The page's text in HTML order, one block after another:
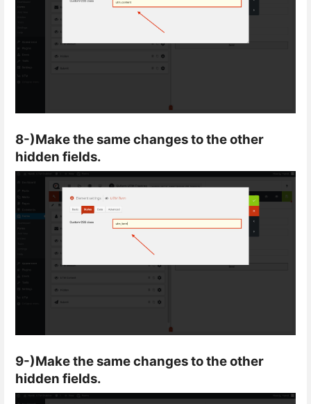
8-)Make the same changes to the other
hidden fields.
9-)Make the same changes to the other
hidden fields.